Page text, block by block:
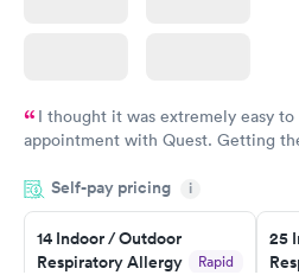
I thought it was extremely easy
appointment with Quest. Getting
something so user friendly.
Self-pay pricing i
14 Indoor / Outdoor
Respiratory Allergy
Rapid
25